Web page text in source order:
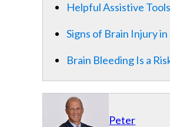
Helpful Assistive
Signs of Brain Injury
Brain Bleeding Is a
Peter